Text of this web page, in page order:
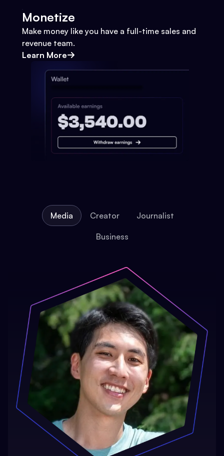
Monetize
Make money like you have a full-time sales and
revenue team.
Learn More
Media Creator Journalist
Business